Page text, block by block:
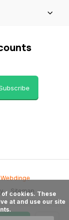
Sitemap
Webdinge
at and use our site